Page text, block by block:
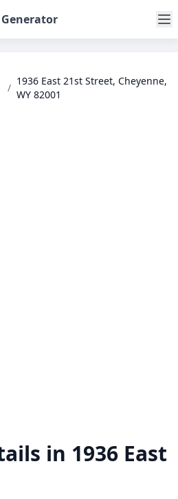
/
1936 East 21st Street, Cheyenne,
WY 82001
in 1936 East